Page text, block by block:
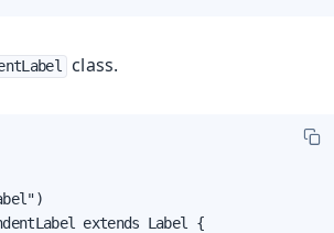
class.
extends Label {